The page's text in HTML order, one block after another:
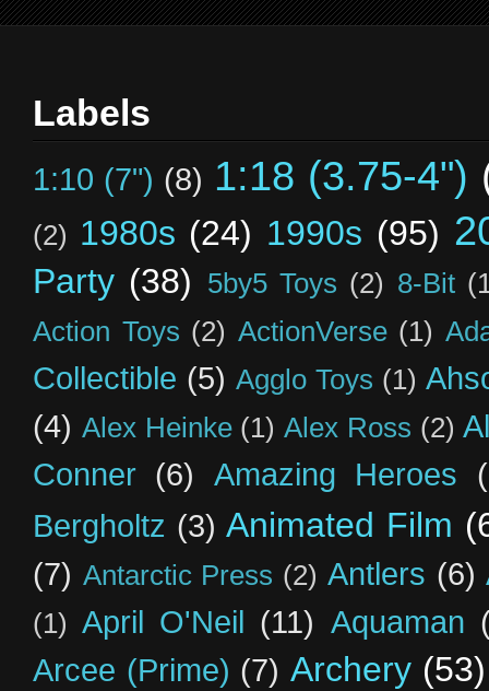
Labels
1:10 (7") (8) 1:18 (3.75-4")
(2) 1980s (24) 1990s (95)
Party (38) 5by5 Toys (2) 8-Bit
Action Toys (2) ActionVerse (1)
Collectible (5) Agglo Toys (1)
(4) Alex Heinke (1) Alex Ross (2)
Conner (6) Amazing Heroes
Bergholtz (3) Animated Film
(7) Antarctic Press (2) Antlers (6)
(1) April O'Neil (11) Aquaman
Arcee (Prime) (7) Archery (53)